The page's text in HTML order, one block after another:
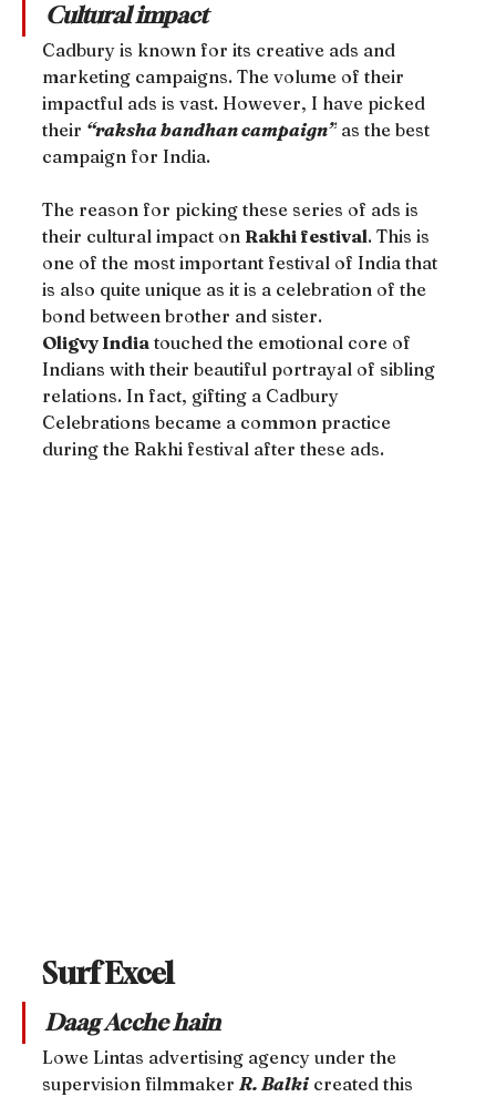
Cultural impact
Cadbury is known for its creative ads and
marketing campaigns. The volume of their
impactful ads is vast. However, I have picked
their “raksha bandhan campaign” as the best
campaign for India.
The reason for picking these series of ads is
their cultural impact on Rakhi festival. This is
one of the most important festival of India that
is also quite unique as it is a celebration of the
bond between brother and sister.
Oligvy India touched the emotional core of
Indians with their beautiful portrayal of sibling
relations. In fact, gifting a Cadbury
Celebrations became a common practice
during the Rakhi festival after these ads.
Surf Excel
Daag Acche hain
Lowe Lintas advertising agency under the
supervision filmmaker R. Balki created this